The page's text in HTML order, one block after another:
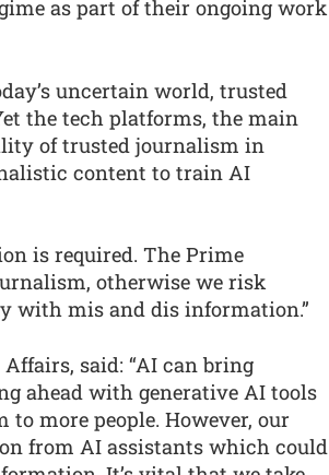
as part of their ongoing work
uncertain world, trusted
the tech platforms, the main
of trusted journalism in
content to train AI
is required. The Prime
otherwise we risk
with mis and dis information.”
Affairs, said: “AI can bring
ahead with generative AI tools
more people. However, our
from AI assistants which could